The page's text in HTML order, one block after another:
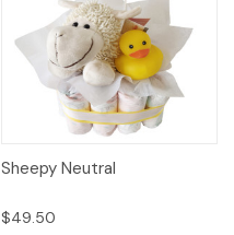
Sheepy Neutral
$49.50